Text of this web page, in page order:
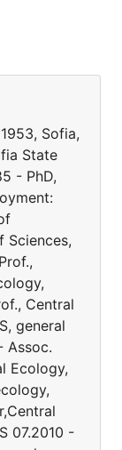
Sofia,
State
- PhD,
Sciences,
Central
general
Assoc.
Ecology,
07.2010 -